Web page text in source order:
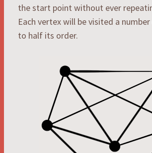
the start point without ever
Each vertex will be visited a
to half its order.